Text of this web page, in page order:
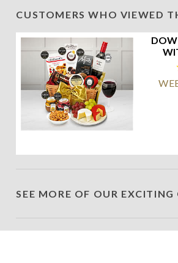
CUSTOMERS WHO VIEWED
SEE MORE OF OUR EXCITING